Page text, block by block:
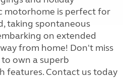
motorhome is perfect for
taking spontaneous
on extended
from home! Don't miss
own a superb
features. Contact us today